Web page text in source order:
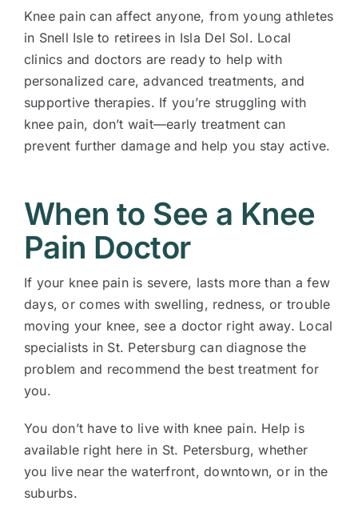
Knee pain can affect anyone, from young athletes
in Snell Isle to retirees in Isla Del Sol. Local
clinics and doctors are ready to help with
personalized care, advanced treatments, and
supportive therapies. If you’re struggling with
knee pain, don’t wait—early treatment can
prevent further damage and help you stay active.
When to See a Knee
Pain Doctor
If your knee pain is severe, lasts more than a few
days, or comes with swelling, redness, or trouble
moving your knee, see a doctor right away. Local
specialists in St. Petersburg can diagnose the
problem and recommend the best treatment for
you.
You don’t have to live with knee pain. Help is
available right here in St. Petersburg, whether
you live near the waterfront, downtown, or in the
suburbs.